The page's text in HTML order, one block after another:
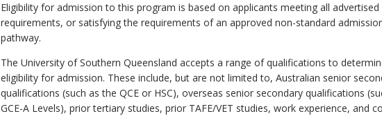
Eligibility for admission to this program is based on applicants meeting all advertised
requirements, or satisfying the requirements of an approved non-standard
pathway.
The University of Southern Queensland accepts a range of qualifications to
eligibility for admission. These include, but are not limited to, Australian senior
qualifications (such as the QCE or HSC), overseas senior secondary qualifications
GCE-A Levels), prior tertiary studies, prior TAFE/VET studies, work experience, and